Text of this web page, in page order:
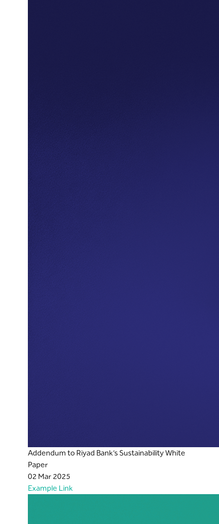
Addendum to Riyad Bank’s Sustainability White
Paper
02 Mar 2025
Example Link